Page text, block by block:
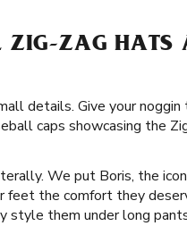
ZIG-ZAG
details. Give your
caps showcasing the
We put Boris, the
feet the comfort they
style them under long